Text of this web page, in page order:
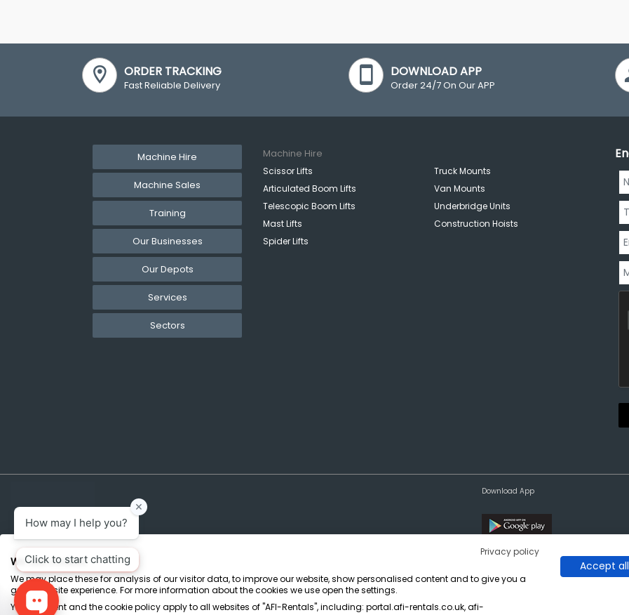
ORDER TRACKING
Fast Reliable Delivery
DOWNLOAD APP
Order 24/7 On Our APP
Machine Hire
Machine Sales
Training
Our Businesses
Our Depots
Services
Sectors
Machine Hire
Scissor Lifts
Articulated Boom Lifts
Telescopic Boom Lifts
Mast Lifts
Spider Lifts
Truck Mounts
Van Mounts
Underbridge Units
Construction Hoists
Download App
Terms & Conditions Marketing Terms Privacy Policy
Sitemap
AFI-Uplift Limited. Company No: 03539352, Registered Office, Pope Street, Normanton, West Yorkshire WF6 2TA.
Privacy policy
We use cookies
We may place these for analysis of our visitor data, to improve our website, show personalised content and to give you a
great website experience. For more information about the cookies we use open the settings.
Your consent and the cookie policy apply to all websites of "AFI-Rentals", including: portal.afi-rentals.co.uk, afi-
Accept all